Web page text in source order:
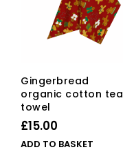
Gingerbread
organic cotton tea
towel
£15.00
ADD TO BASKET